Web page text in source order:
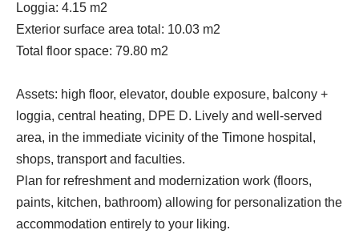
Loggia: 4.15 m2
Exterior surface area total: 10.03 m2
Total floor space: 79.80 m2
Assets: high floor, elevator, double exposure, balcony +
loggia, central heating, DPE D. Lively and well-served
area, in the immediate vicinity of the Timone hospital,
shops, transport and faculties.
Plan for refreshment and modernization work (floors,
paints, kitchen, bathroom) allowing for personalization the
accommodation entirely to your liking.